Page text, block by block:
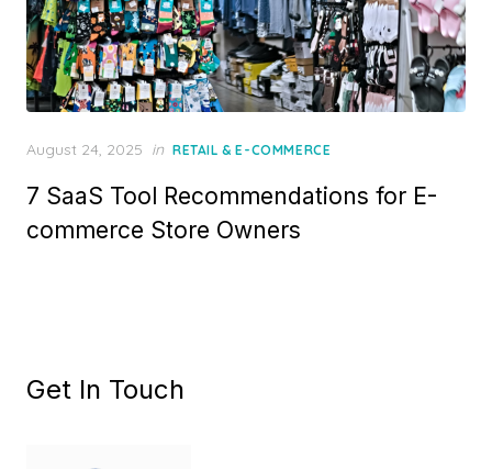
Posted
August 24, 2025 in RETAIL & E-COMMERCE
7 SaaS Tool Recommendations for E-
commerce Store Owners
Get In Touch